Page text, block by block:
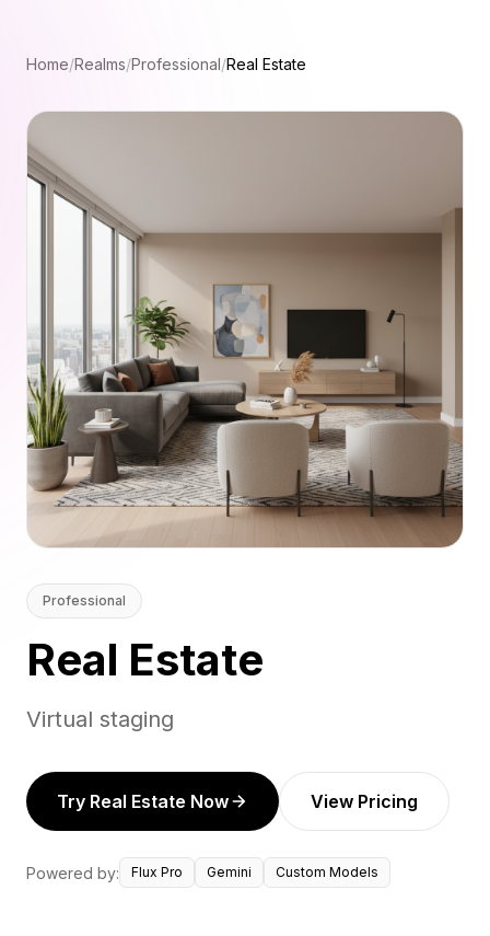
Home/Realms/Professional/Real Estate
Professional
Real Estate
Virtual staging
Try Real Estate Now View Pricing
Powered by: Flux Pro Gemini Custom Models